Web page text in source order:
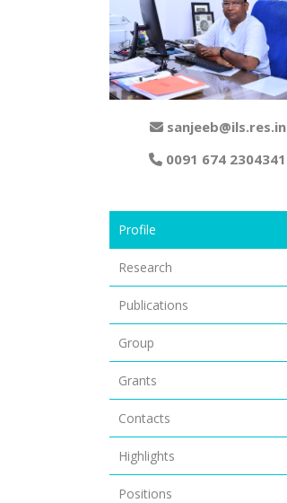
sanjeeb@ils.res.in
0091 674 2304341
Profile
Research
Publications
Group
Grants
Contacts
Highlights
Positions